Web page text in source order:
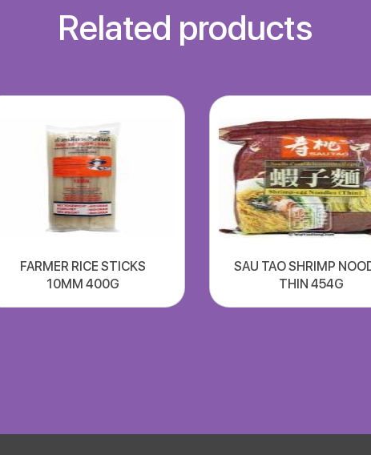
Related products
FARMER RICE STICKS
10MM 400G
SAU TAO SHRIMP
THIN 454G